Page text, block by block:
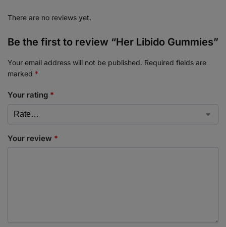
There are no reviews yet.
Be the first to review “Her Libido Gummies”
Your email address will not be published. Required fields are
marked *
Your rating *
Your review *